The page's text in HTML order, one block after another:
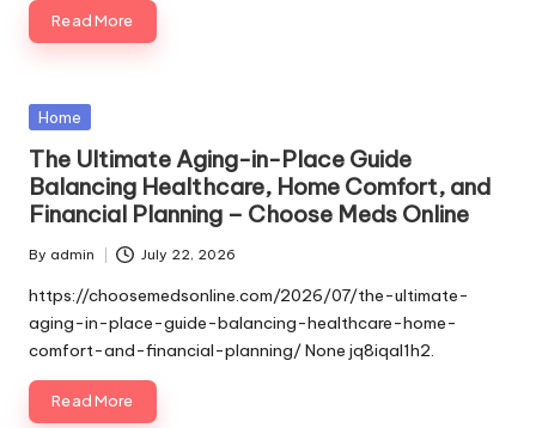
Read More
Posted
Home
The Ultimate Aging-in-Place Guide
Balancing Healthcare, Home Comfort, and
Financial Planning – Choose Meds Online
Posted
by
By admin July 22, 2026
https://choosemedsonline.com/2026/07/the-ultimate-
aging-in-place-guide-balancing-healthcare-home-
comfort-and-financial-planning/ None jq8iqal1h2.
Read More